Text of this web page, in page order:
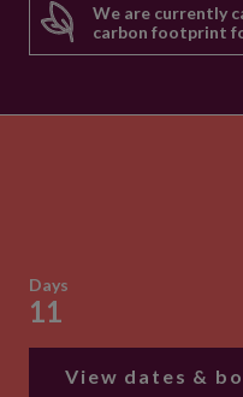
We are currently
carbon footprint
Days
11
View dates &